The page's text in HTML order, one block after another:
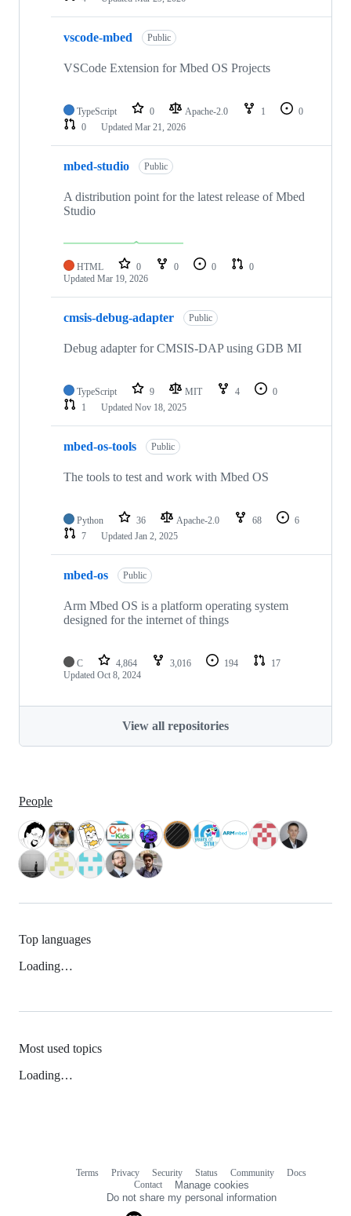
vscode-mbed Public
VSCode Extension for Mbed OS Projects
TypeScript 0 Apache-2.0 1
0
0
Updated Mar 21, 2026
mbed-studio Public
A distribution point for the latest release of Mbed
Studio
HTML 0 0 0
0
Updated Mar 19, 2026
cmsis-debug-adapter Public
Debug adapter for CMSIS-DAP using GDB MI
TypeScript 9 MIT 4
0
1
Updated Nov 18, 2025
mbed-os-tools Public
The tools to test and work with Mbed OS
Python 36 Apache-2.0 68
6
7
Updated Jan 2, 2025
mbed-os Public
Arm Mbed OS is a platform operating system
designed for the internet of things
C 4,864 3,016 194
17
Updated Oct 8, 2024
View all repositories
People
Top languages
Loading…
Most used topics
Loading…
Terms Privacy Security Status Community
Docs
Contact
Manage cookies
Do not share my personal information